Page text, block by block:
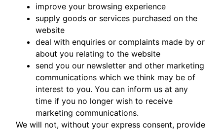
improve your browsing experience
supply goods or services purchased on the
website
deal with enquiries or complaints made by or
about you relating to the website
send you our newsletter and other marketing
communications which we think may be of
interest to you. You can inform us at any
time if you no longer wish to receive
marketing communications.
We will not, without your express consent, provide